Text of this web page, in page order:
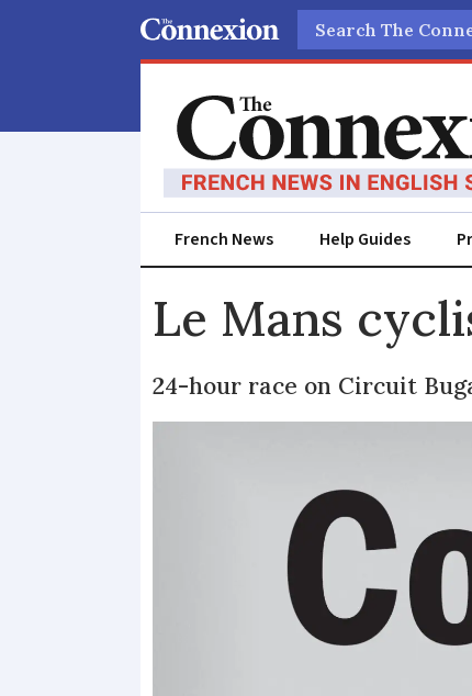
Search
French News Help Guides
Le Mans
24-hour race on Circuit